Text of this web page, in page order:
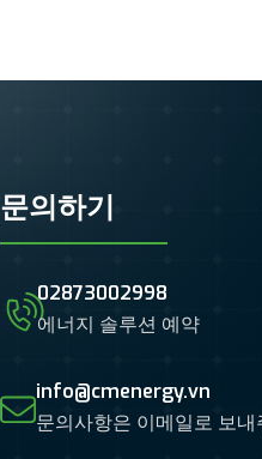
문의하기
02873002998
에너지 솔루션 예약
info@cmenergy.vn
문의사항은 이메일로 보내